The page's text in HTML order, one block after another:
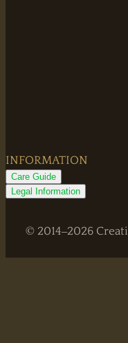
INFORMATION
Care Guide
Legal Information
© 2014–2026